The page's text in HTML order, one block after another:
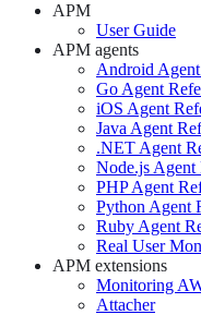
APM
User Guide
APM agents
Android
Go Agent
iOS Agent
Java Agent
.NET Agent
Node.js Agent
PHP Agent
Python Agent
Ruby Agent
Real User
APM extensions
Monitoring
Attacher